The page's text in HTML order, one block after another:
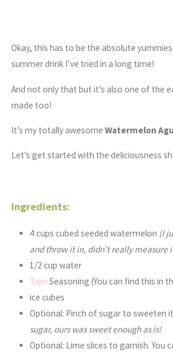
Okay, this has to be the absolute
summer drink I’ve tried in a long time!
And not only that but it’s also one of the
made too!
It’s my totally awesomeWatermelon
Let’s get started with the deliciousness
Ingredients:
4 cups cubed seeded watermelon (I
and throw it in, didn’t really measure
1/2 cup water
Tajin Seasoning (You can find this in
ice cubes
Optional: Pinch of sugar to sweeten
sugar, ours was sweet enough as is!
Optional: Lime slices to garnish. You